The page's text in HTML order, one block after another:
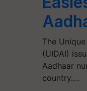
The
(UIDAI)
Aadhaar
country.…